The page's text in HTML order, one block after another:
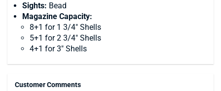
Sights: Bead
Magazine Capacity:
8+1 for 1 3/4" Shells
5+1 for 2 3/4" Shells
4+1 for 3" Shells
Customer Comments